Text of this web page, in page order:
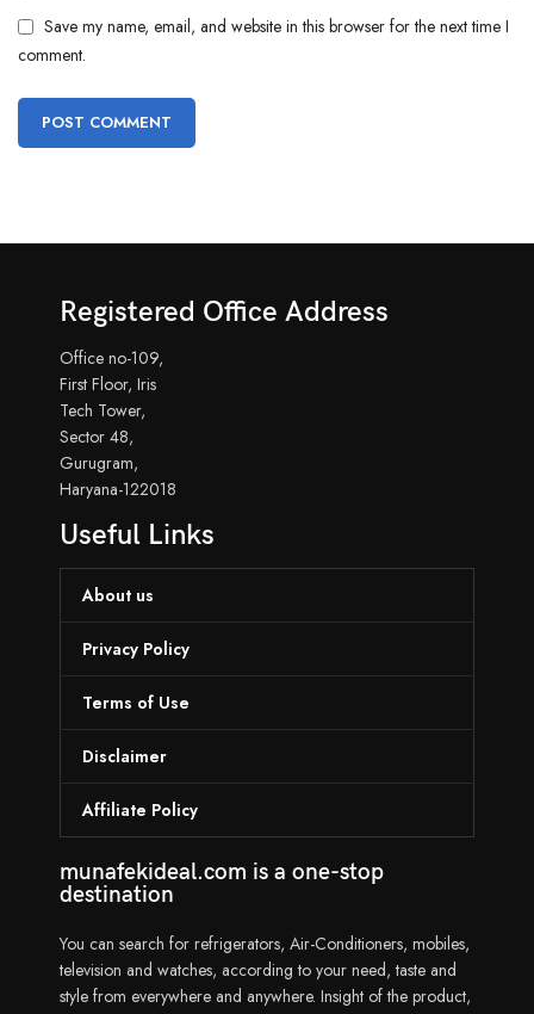
Save my name, email, and website in this browser for the next time I
comment.
Registered Office Address
Office no-109,
First Floor, Iris
Tech Tower,
Sector 48,
Gurugram,
Haryana-122018
Useful Links
About us
Privacy Policy
Terms of Use
Disclaimer
Affiliate Policy
munafekideal.com is a one-stop
destination
You can search for refrigerators, Air-Conditioners, mobiles,
television and watches, according to your need, taste and
style from everywhere and anywhere. Insight of the product,